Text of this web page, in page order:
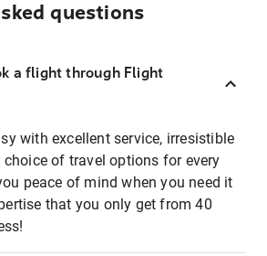
questions
a flight through Flight
with excellent service, irresistible
of travel options for every
peace of mind when you need it
that you only get from 40